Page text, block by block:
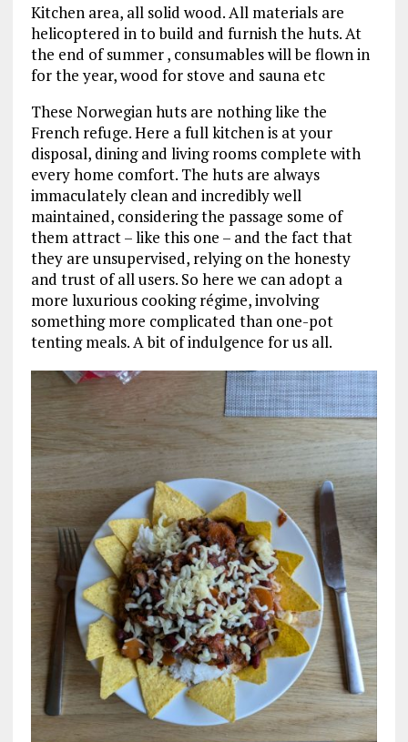
Kitchen area, all solid wood. All materials are
helicoptered in to build and furnish the huts. At
the end of summer , consumables will be flown in
for the year, wood for stove and sauna etc
These Norwegian huts are nothing like the
French refuge. Here a full kitchen is at your
disposal, dining and living rooms complete with
every home comfort. The huts are always
immaculately clean and incredibly well
maintained, considering the passage some of
them attract – like this one – and the fact that
they are unsupervised, relying on the honesty
and trust of all users. So here we can adopt a
more luxurious cooking régime, involving
something more complicated than one-pot
tenting meals. A bit of indulgence for us all.